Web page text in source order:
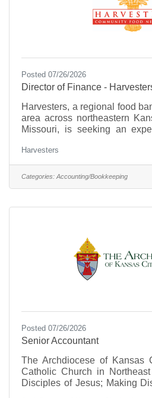
Posted 07/26/2026
Director of Finance -
Harvesters, a regional food
area across northeastern
Missouri, is seeking an
mobilize the power of the
equitable access to
root causes and impact of
committed to creating a safe,
Harvesters
Categories: Accounting/Bookkeeping
Posted 07/26/2026
Senior Accountant
The Archdiocese of Kansas
Catholic Church in
Disciples of Jesus; Making